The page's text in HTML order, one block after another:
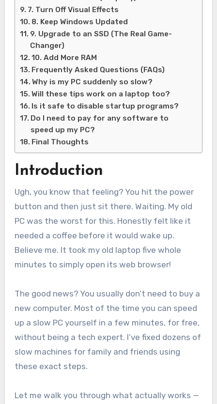
7. Turn Off Visual Effects
8. Keep Windows Updated
9. Upgrade to an SSD (The Real Game-
Changer)
10. Add More RAM
Frequently Asked Questions (FAQs)
Why is my PC suddenly so slow?
Will these tips work on a laptop too?
Is it safe to disable startup programs?
Do I need to pay for any software to
speed up my PC?
Final Thoughts
Introduction
Ugh, you know that feeling? You hit the power
button and then just sit there. Waiting. My old
PC was the worst for this. Honestly felt like it
needed a coffee before it would wake up.
Believe me. It took my old laptop five whole
minutes to simply open its web browser!
The good news? You usually don’t need to buy a
new computer. Most of the time you can speed
up a slow PC yourself in a few minutes, for free,
without being a tech expert. I’ve fixed dozens of
slow machines for family and friends using
these exact steps.
Let me walk you through what actually works —